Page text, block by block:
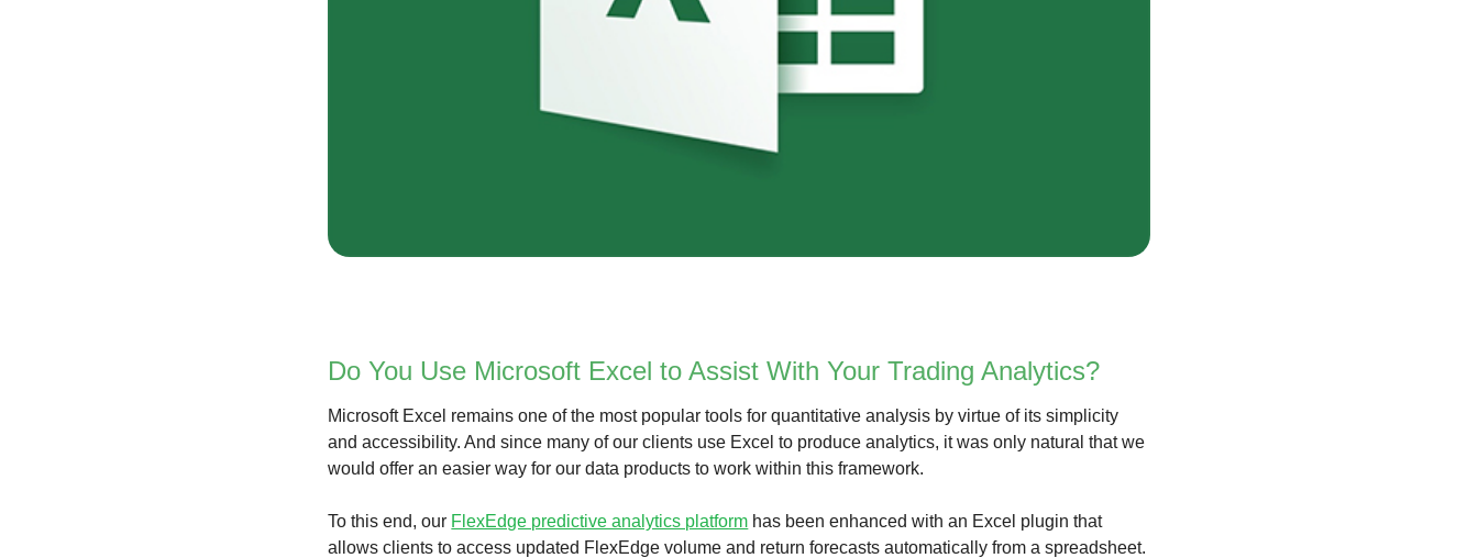
Do You Use Microsoft Excel to Assist With Your Trading Analytics?
Microsoft Excel remains one of the most popular tools for quantitative analysis by virtue of its simplicity
and accessibility. And since many of our clients use Excel to produce analytics, it was only natural that we
would offer an easier way for our data products to work within this framework.
To this end, our FlexEdge predictive analytics platform has been enhanced with an Excel plugin that
allows clients to access updated FlexEdge volume and return forecasts automatically from a spreadsheet.